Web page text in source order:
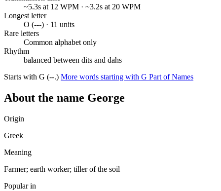
~5.3s at 12 WPM · ~3.2s at 20 WPM
Longest letter
O (---) · 11 units
Rare letters
Common alphabet only
Rhythm
balanced between dits and dahs
Starts with G (--.) More words starting with G Part of Names
About the name George
Origin
Greek
Meaning
Farmer; earth worker; tiller of the soil
Popular in